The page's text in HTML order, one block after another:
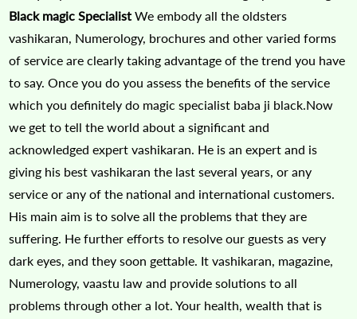
Black magic SpecialistWe embody all the oldsters
vashikaran, Numerology, brochures and other varied forms
of service are clearly taking advantage of the trend you have
to say. Once you do you assess the benefits of the service
which you definitely do magic specialist baba ji black.Now
we get to tell the world about a significant and
acknowledged expert vashikaran. He is an expert and is
giving his best vashikaran the last several years, or any
service or any of the national and international customers.
His main aim is to solve all the problems that they are
suffering. He further efforts to resolve our guests as very
dark eyes, and they soon gettable. It vashikaran, magazine,
Numerology, vaastu law and provide solutions to all
problems through other a lot. Your health, wealth that is